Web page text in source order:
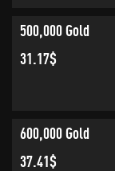
500,000 Gold
31.17$
600,000 Gold
37.41$